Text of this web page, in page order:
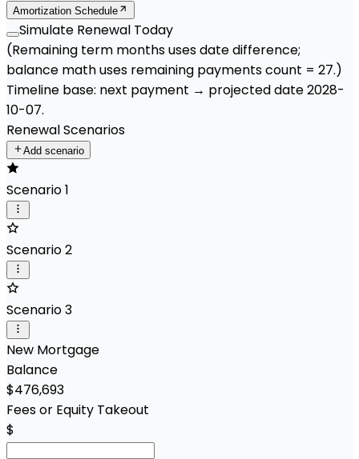
Amortization Schedule
Simulate Renewal Today
(Remaining term months uses date difference;
balance math uses remaining payments count = 27.)
Timeline base: next payment → projected date2028-
10-07.
Renewal Scenarios
Add scenario
Scenario 1
Scenario 2
Scenario 3
New Mortgage
Balance
$476,693
Fees or Equity Takeout
$